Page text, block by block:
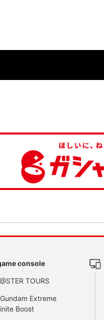
console
TOURS
Extreme
Boost